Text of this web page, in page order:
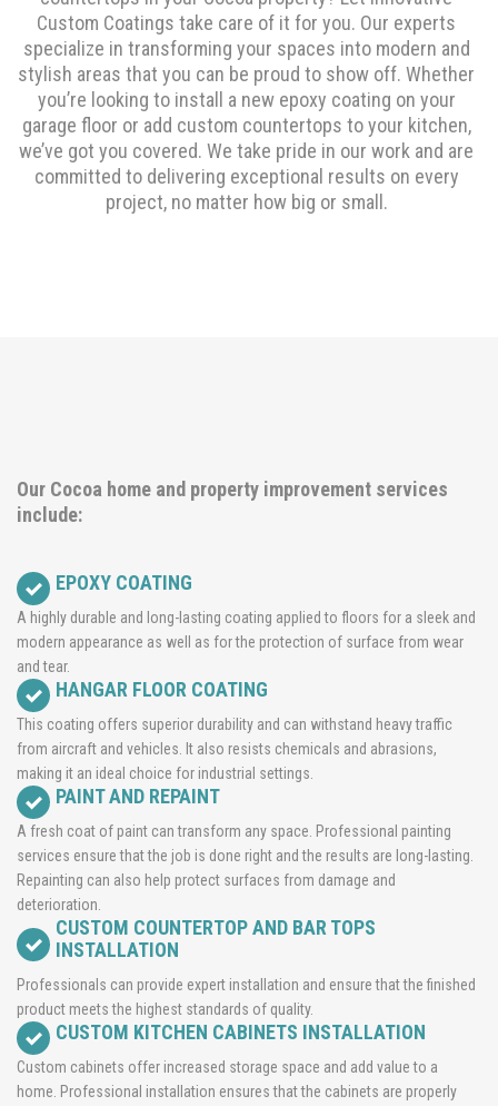
Custom Coatings take care of it for you. Our experts
specialize in transforming your spaces into modern and
stylish areas that you can be proud to show off. Whether
you’re looking to install a new epoxy coating on your
garage floor or add custom countertops to your kitchen,
we’ve got you covered. We take pride in our work and are
committed to delivering exceptional results on every
project, no matter how big or small.
Our Cocoa home and property improvement services
include:
EPOXY COATING
A highly durable and long-lasting coating applied to floors for a sleek and
modern appearance as well as for the protection of surface from wear
and tear.
HANGAR FLOOR COATING
This coating offers superior durability and can withstand heavy traffic
from aircraft and vehicles. It also resists chemicals and abrasions,
making it an ideal choice for industrial settings.
PAINT AND REPAINT
A fresh coat of paint can transform any space. Professional painting
services ensure that the job is done right and the results are long-lasting.
Repainting can also help protect surfaces from damage and
deterioration.
CUSTOM COUNTERTOP AND BAR TOPS
INSTALLATION
Professionals can provide expert installation and ensure that the finished
product meets the highest standards of quality.
CUSTOM KITCHEN CABINETS INSTALLATION
Custom cabinets offer increased storage space and add value to a
home. Professional installation ensures that the cabinets are properly